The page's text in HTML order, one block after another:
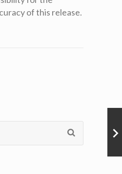
of this release.